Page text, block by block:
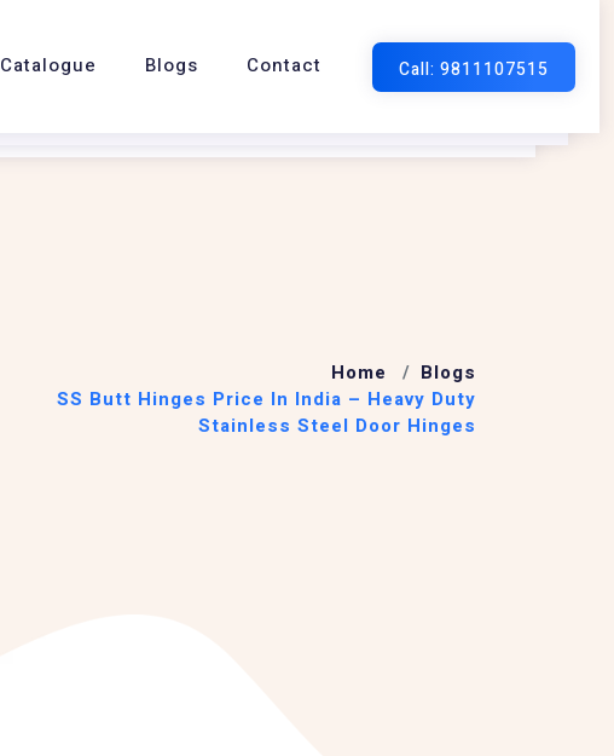
Catalogue Blogs Contact
Home
Blogs
SS Butt Hinges Price In India – Heavy Duty
Stainless Steel Door Hinges